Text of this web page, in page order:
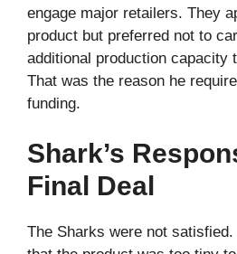
engage major retailers. They
product but preferred not to
additional production capacity
That was the reason he
funding.
Shark’s
Final Deal
The Sharks were not